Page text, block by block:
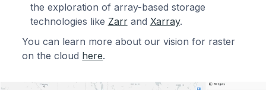
the exploration of array-based storage
technologies like Zarrand Xarray.
You can learn more about our vision for raster
on the cloud here.